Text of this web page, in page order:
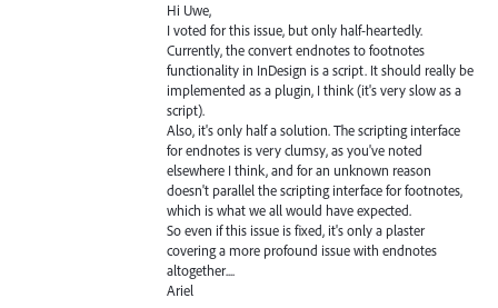
Hi Uwe,
I voted for this issue, but only half-heartedly.
Currently, the convert endnotes to footnotes
functionality in InDesign is a script. It should really be
implemented as a plugin, I think (it's very slow as a
script).
Also, it's only half a solution. The scripting interface
for endnotes is very clumsy, as you've noted
elsewhere I think, and for an unknown reason
doesn't parallel the scripting interface for footnotes,
which is what we all would have expected.
So even if this issue is fixed, it's only a plaster
covering a more profound issue with endnotes
altogether....
Ariel